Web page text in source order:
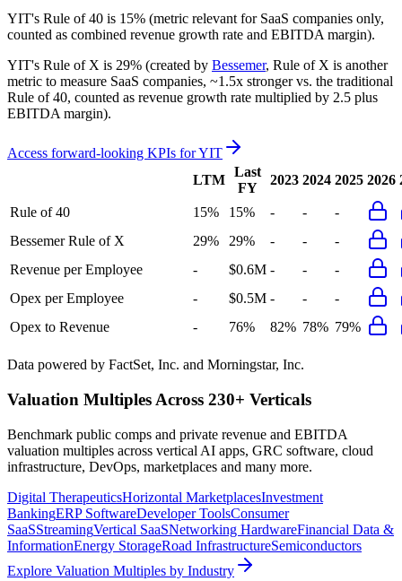
YIT's Rule of 40 is 15% (metric relevant for SaaS companies only,
counted as combined revenue growth rate and EBITDA margin).
YIT's Rule of X is 29% (created by Bessemer, Rule of X is another
metric to measure SaaS companies, ~1.5x stronger vs. the traditional
Rule of 40, counted as revenue growth rate multiplied by 2.5 plus
EBITDA margin).
Access forward-looking KPIs forYIT
LTM
Last
FY
2023 2024 2025 2026
Rule of 40 15% 15% - -
-
Bessemer Rule of X
29% 29% - -
-
Revenue per Employee
- $0.6M - -
-
Opex per Employee
- $0.5M - -
-
Opex to Revenue
- 76% 82% 78% 79%
Data powered by FactSet, Inc. and Morningstar, Inc.
Valuation Multiples Across 230+ Verticals
Benchmark public comps and private revenue and EBITDA
valuation multiples across vertical AI apps, GRC software, cloud
infrastructure, DevOps, marketplaces and many more.
Digital TherapeuticsHorizontal MarketplacesInvestment
BankingERP SoftwareDeveloper ToolsConsumer
SaaSStreamingVertical SaaSNetworking HardwareFinancial Data &
InformationEnergy StorageRoad InfrastructureSemiconductors
Explore Valuation Multiples by Industry